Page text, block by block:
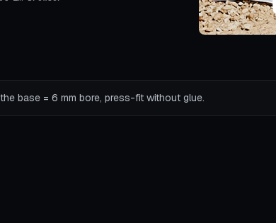
base = 6 mm bore, press-fit without glue.